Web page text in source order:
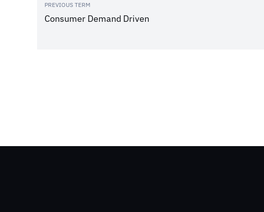
PREVIOUS TERM
Consumer Demand Driven